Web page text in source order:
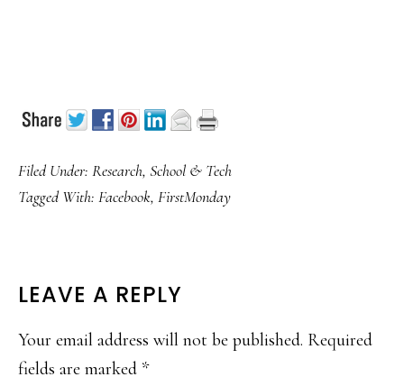
Filed Under: Research, School & Tech
Tagged With: Facebook, FirstMonday
READER
INTERACTIONS
LEAVE A REPLY
Your email address will not be published. Required
fields are marked *